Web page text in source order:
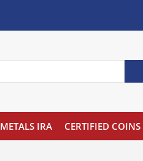
METALS IRA CERTIFIED COINS